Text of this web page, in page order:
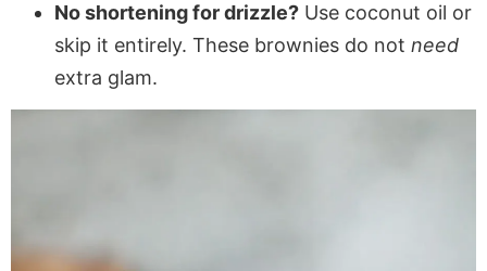
No shortening for drizzle? Use coconut oil or
skip it entirely. These brownies do not need
extra glam.